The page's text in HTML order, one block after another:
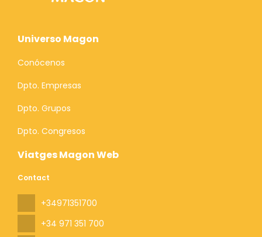
Viatges Magon Web
Contact
+34971351700
+34 971 351 700
Universo Magon
Conócenos
Dpto. Empresas
Dpto. Grupos
Dpto. Congresos